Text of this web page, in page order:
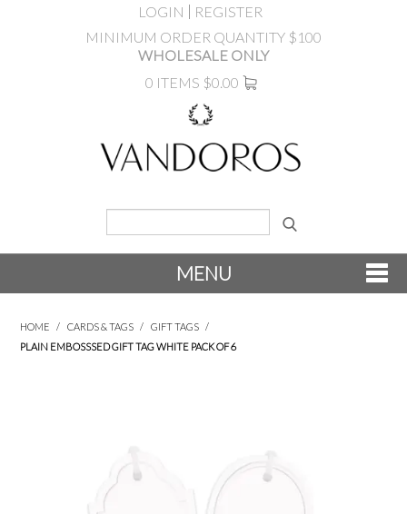
LOGIN
REGISTER
MINIMUM ORDER QUANTITY $100
WHOLESALE ONLY
0 ITEMS $0.00
MENU
INSPIRATION
HOME / CARDS & TAGS / GIFT TAGS /
PLAIN EMBOSSSED GIFT TAG WHITE PACK OF 6